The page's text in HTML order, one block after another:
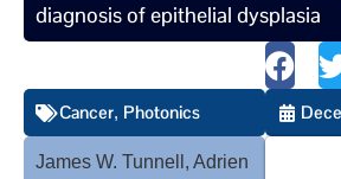
diagnosis of epithelial dysplasia
Cancer, Photonics
James W. Tunnell, Adrien